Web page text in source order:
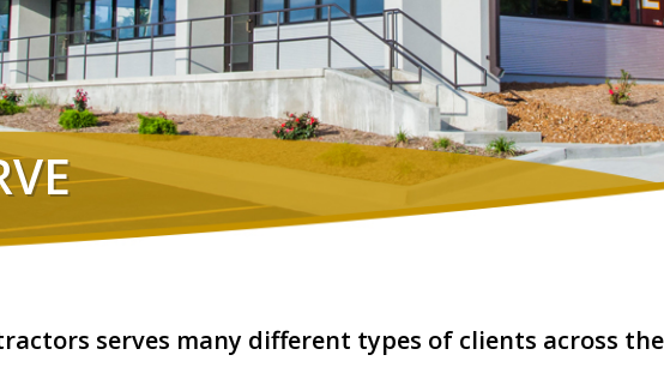
serves many different types of clients across